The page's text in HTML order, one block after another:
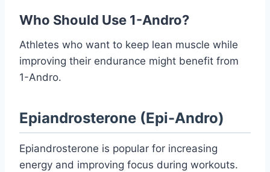
Who Should Use 1-Andro?
Athletes who want to keep lean muscle while
improving their endurance might benefit from
1-Andro.
Epiandrosterone (Epi-Andro)
Epiandrosterone is popular for increasing
energy and improving focus during workouts.